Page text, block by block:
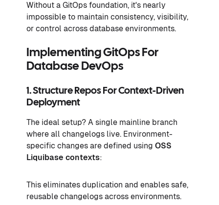
Without a GitOps foundation, it's nearly
impossible to maintain consistency, visibility,
or control across database environments.
Implementing GitOps For
Database DevOps
1. Structure Repos For Context-Driven
Deployment
The ideal setup? A single mainline branch
where all changelogs live. Environment-
specific changes are defined using OSS
Liquibase contexts:
This eliminates duplication and enables safe,
reusable changelogs across environments.